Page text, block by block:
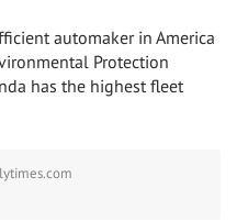
automaker in America
Protection
has the highest fleet